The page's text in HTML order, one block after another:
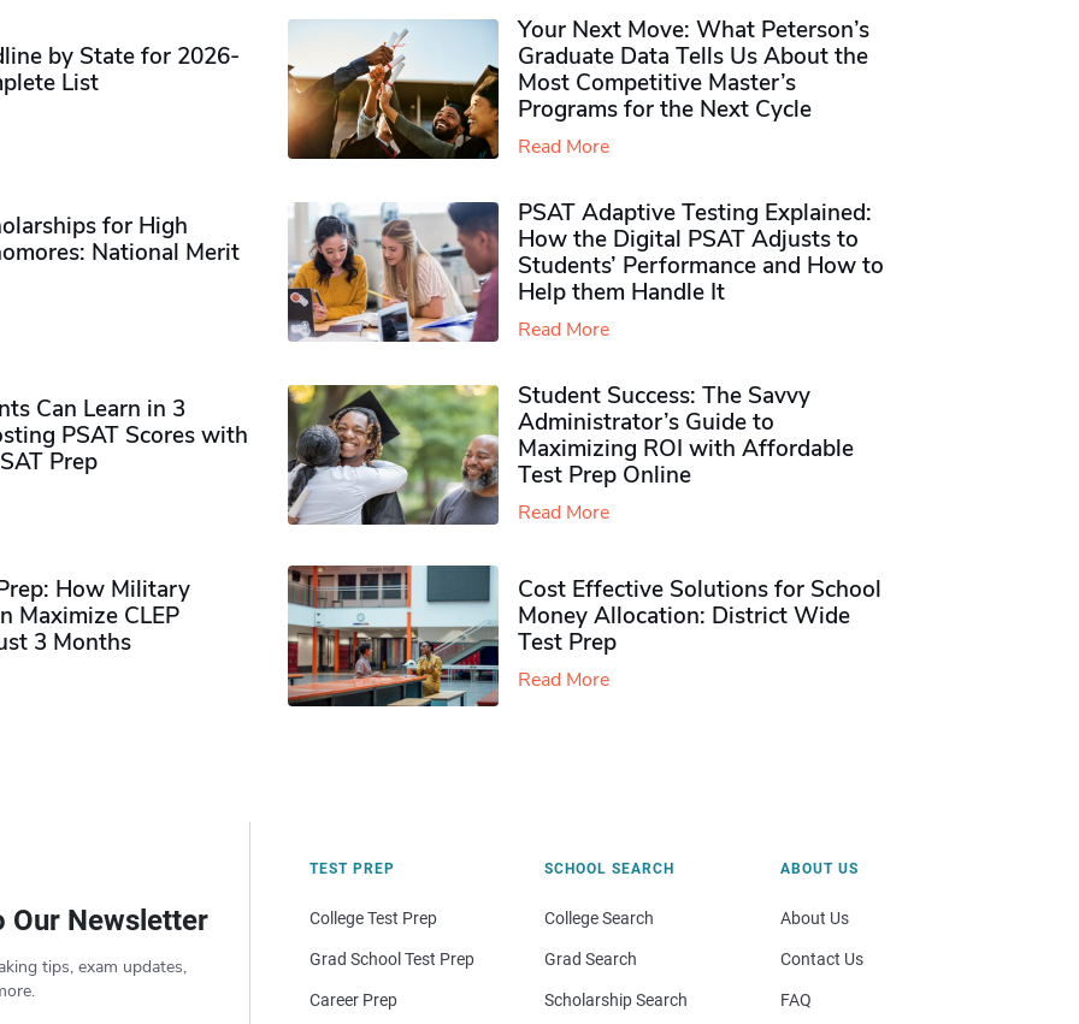
by State for 2026-
List
Your Next Move: What Peterson’s
Graduate Data Tells Us About the
Most Competitive Master’s
Programs for the Next Cycle
Read More
for High
National Merit
PSAT Adaptive Testing Explained:
How the Digital PSAT Adjusts to
Students’ Performance and How to
Help them Handle It
Read More
Can Learn in 3
PSAT Scores with
Prep
Student Success: The Savvy
Administrator’s Guide to
Maximizing ROI with Affordable
Test Prep Online
Read More
How Military
Maximize CLEP
3 Months
Cost Effective Solutions for School
Money Allocation: District Wide
Test Prep
Read More
Our Newsletter
tips, exam updates,
TEST PREP
College Test Prep
Grad School Test Prep
Career Prep
SCHOOL SEARCH
College Search
Grad Search
Scholarship Search
ABOUT US
About Us
Contact Us
FAQ